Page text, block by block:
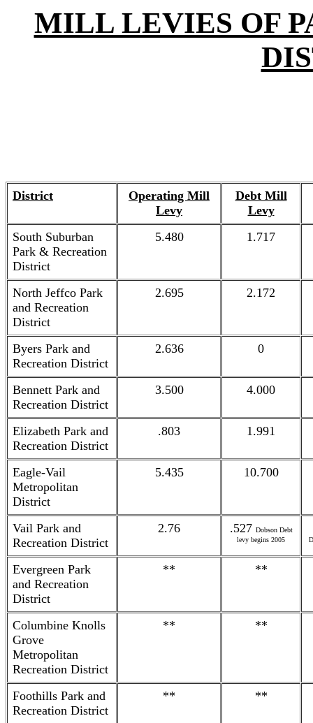
MILL LEVIES OF
District
Operating Mill
Levy
Debt Mill
Levy
South Suburban
Park & Recreation
District
5.480 1.717
North Jeffco Park
and Recreation
District
2.695 2.172
Byers Park and
Recreation District
2.636 0
Bennett Park and
Recreation District
3.500 4.000
Elizabeth Park and
Recreation District
.803 1.991
Eagle-Vail
Metropolitan
District
5.435 10.700
Vail Park and
Recreation District
2.76 .527 Dobson Debt
levy begins 2005
Evergreen Park
and Recreation
District
** **
Columbine Knolls
Grove
Metropolitan
Recreation District
** **
Foothills Park and
Recreation District
** **